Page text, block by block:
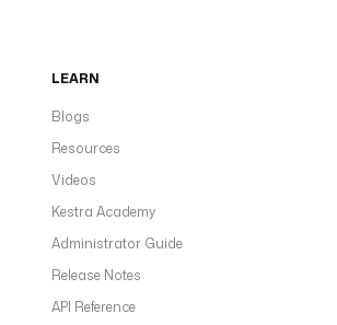
LEARN
Blogs
Resources
Videos
Kestra Academy
Administrator Guide
Release Notes
API Reference